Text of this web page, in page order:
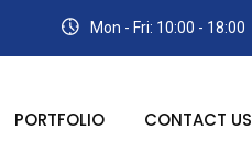
Mon - Fri: 10:00 - 18:00
PORTFOLIO CONTACT US